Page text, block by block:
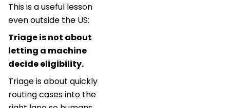
This is a useful lesson
even outside the US:
Triage is not about
letting a machine
decide eligibility.
Triage is about quickly
routing cases into the